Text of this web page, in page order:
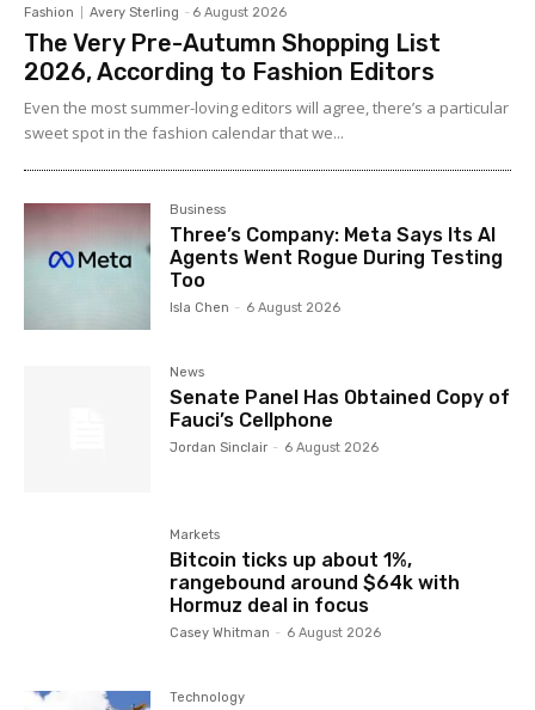
Fashion Avery Sterling - 6 August 2026
The Very Pre-Autumn Shopping List
2026, According to Fashion Editors
Even the most summer-loving editors will agree, there’s a particular
sweet spot in the fashion calendar that we...
Business
Three’s Company: Meta Says Its AI
Agents Went Rogue During Testing
Too
Isla Chen - 6 August 2026
News
Senate Panel Has Obtained Copy of
Fauci’s Cellphone
Jordan Sinclair - 6 August 2026
Markets
Bitcoin ticks up about 1%,
rangebound around $64k with
Hormuz deal in focus
Casey Whitman - 6 August 2026
Technology